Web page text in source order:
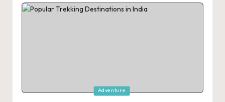
Posted
Adventure